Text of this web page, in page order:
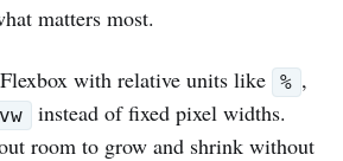
matters most.
with relative units like % ,
vw
instead of fixed pixel widths.
room to grow and shrink without